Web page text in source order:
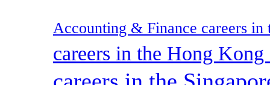
Accounting & Finance careers in
careers in the Hong